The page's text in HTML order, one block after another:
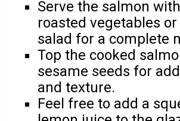
Serve the salmon
roasted vegetables
salad for a complete
Top the cooked
sesame seeds for
and texture.
Feel free to add a